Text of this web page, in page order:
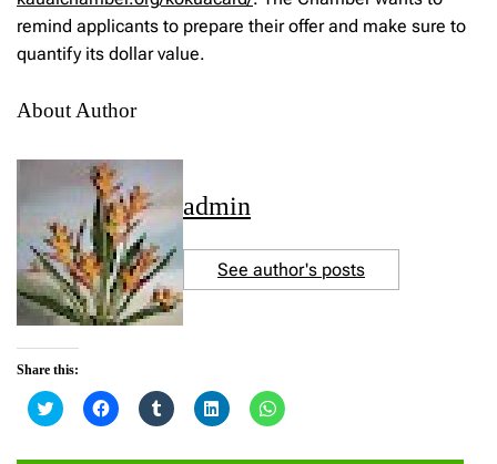
remind applicants to prepare their offer and make sure to
quantify its dollar value.
About Author
admin
See author's posts
Share this:
C
l
C
l
C
l
C
l
C
l